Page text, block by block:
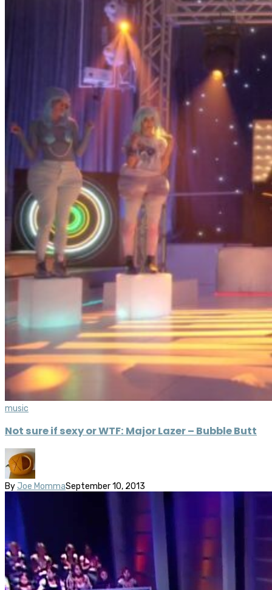
music
Not sure if sexy or WTF: Major Lazer – Bubble Butt
By Joe MommaSeptember 10, 2013